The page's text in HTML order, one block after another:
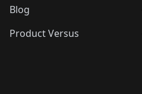
Blog
Product Versus